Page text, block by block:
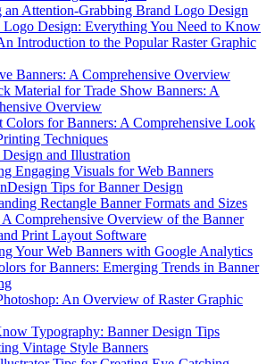
an Attention-Grabbing Brand Logo Design
Logo Design: Everything You Need to Know
Introduction to the Popular Raster Graphic
Banners: A Comprehensive Overview
Material for Trade Show Banners: A
Overview
Colors for Banners: A Comprehensive Look
Techniques
and Illustration
Engaging Visuals for Web Banners
Tips for Banner Design
Rectangle Banner Formats and Sizes
A Comprehensive Overview of the Banner
Print Layout Software
Your Web Banners with Google Analytics
for Banners: Emerging Trends in Banner
An Overview of Raster Graphic
Typography: Banner Design Tips
Vintage Style Banners